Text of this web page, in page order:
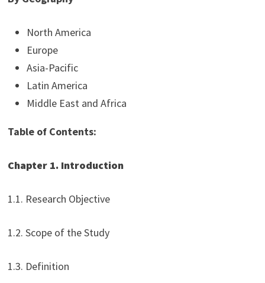
North America
Europe
Asia-Pacific
Latin America
Middle East and Africa
Table of Contents:
Chapter 1. Introduction
1.1. Research Objective
1.2. Scope of the Study
1.3. Definition